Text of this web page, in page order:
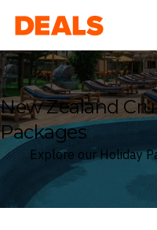
Deals
New Zealand
Packages
Explore our Holiday